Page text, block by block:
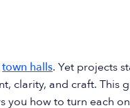
town halls. Yet projects
clarity, and craft. This
you how to turn each